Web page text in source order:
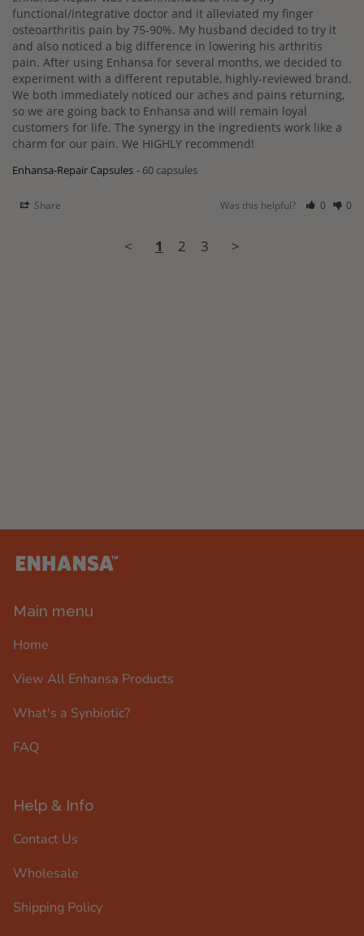
functional/integrative doctor and it alleviated my finger
osteoarthritis pain by 75-90%. My husband decided to try it
and also noticed a big difference in lowering his arthritis
pain. After using Enhansa for several months, we decided to
experiment with a different reputable, highly-reviewed brand.
We both immediately noticed our aches and pains returning,
so we are going back to Enhansa and will remain loyal
customers for life. The synergy in the ingredients work like a
charm for our pain. We HIGHLY recommend!
Enhansa-Repair Capsules 60 capsules
Share Was this helpful? 0 0
< 1 2 3 >
Main menu
Home
View All Enhansa Products
What's a Synbiotic?
FAQ
Help & Info
Contact Us
Wholesale
Shipping Policy